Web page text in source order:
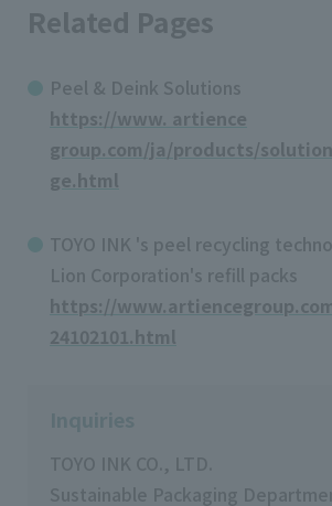
Related Pages
Peel & Deink Solutions
https://www. artience
group.com/ja/products/
ge.html
TOYO INK 's peel recycling
Lion Corporation's refill packs
https://
24102101.html